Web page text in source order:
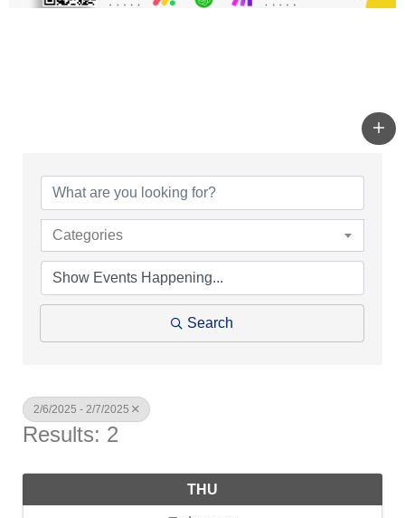
Categories
Search
2/6/2025 - 2/7/2025
Results: 2
THU